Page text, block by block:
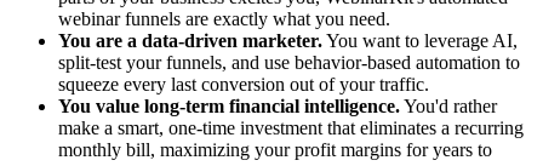
webinar funnels are exactly what you need.
You are a data-driven marketer.You want to leverage AI,
split-test your funnels, and use behavior-based automation to
squeeze every last conversion out of your traffic.
You value long-term financial intelligence.You'd rather
make a smart, one-time investment that eliminates a recurring
monthly bill, maximizing your profit margins for years to